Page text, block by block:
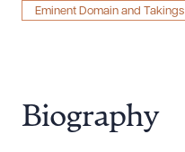
Eminent Domain and Takings
Biography